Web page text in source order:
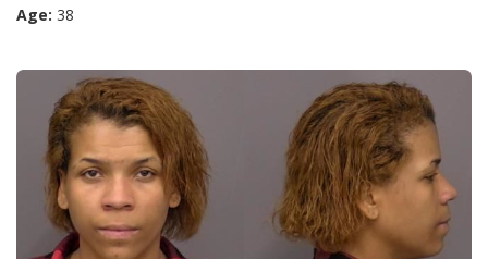
Age: 38